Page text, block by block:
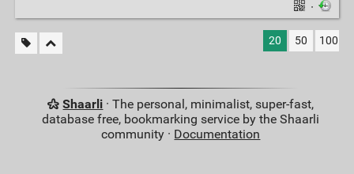
·
20 50 100
Shaarli · The personal, minimalist, super-fast,
database free, bookmarking service by the Shaarli
community · Documentation